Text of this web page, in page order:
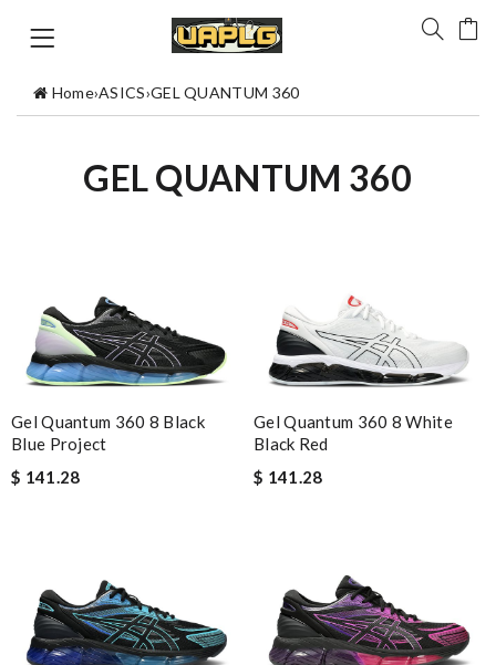
Home›ASICS›GEL QUANTUM 360
GEL QUANTUM 360
Gel Quantum 360 8 Black
Blue Project
$ 141.28
Gel Quantum 360 8 White
Black Red
$ 141.28